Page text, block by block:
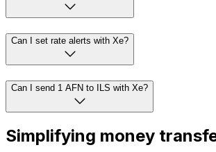
Can I set rate alerts with Xe?
Can I send 1 AFN to ILS with Xe?
Simplifying money